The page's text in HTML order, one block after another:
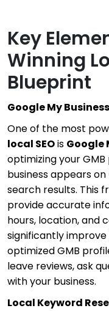
Key
Winning
Blueprint
Google My
One of the most
local SEOis Google
optimizing your
business appears on
search results. This
provide accurate
hours, location, and
significantly
optimized GMB
leave reviews, ask
with your business.
Local Keyword